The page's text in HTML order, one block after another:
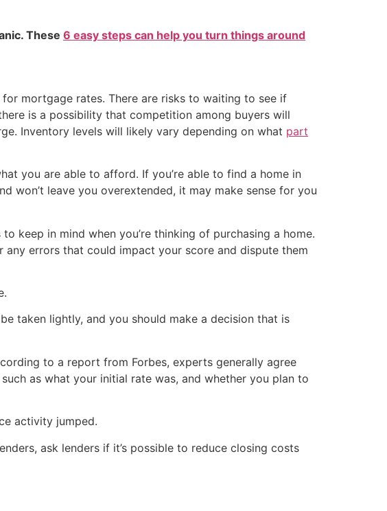
These 6 easy steps can help you turn things around
mortgage rates. There are risks to waiting to see if
is a possibility that competition among buyers will
Inventory levels will likely vary depending on what part
you are able to afford. If you’re able to find a home in
won’t leave you overextended, it may make sense for you
keep in mind when you’re thinking of purchasing a home.
errors that could impact your score and dispute them
taken lightly, and you should make a decision that is
to a report from Forbes, experts generally agree
as what your initial rate was, and whether you plan to
activity jumped.
ask lenders if it’s possible to reduce closing costs